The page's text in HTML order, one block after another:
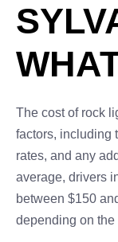
The cost of rock
factors, including
rates, and any
average, drivers
between $150
depending on the